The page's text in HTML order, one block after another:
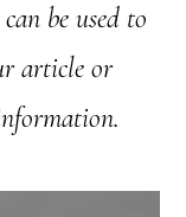
be used to
article or